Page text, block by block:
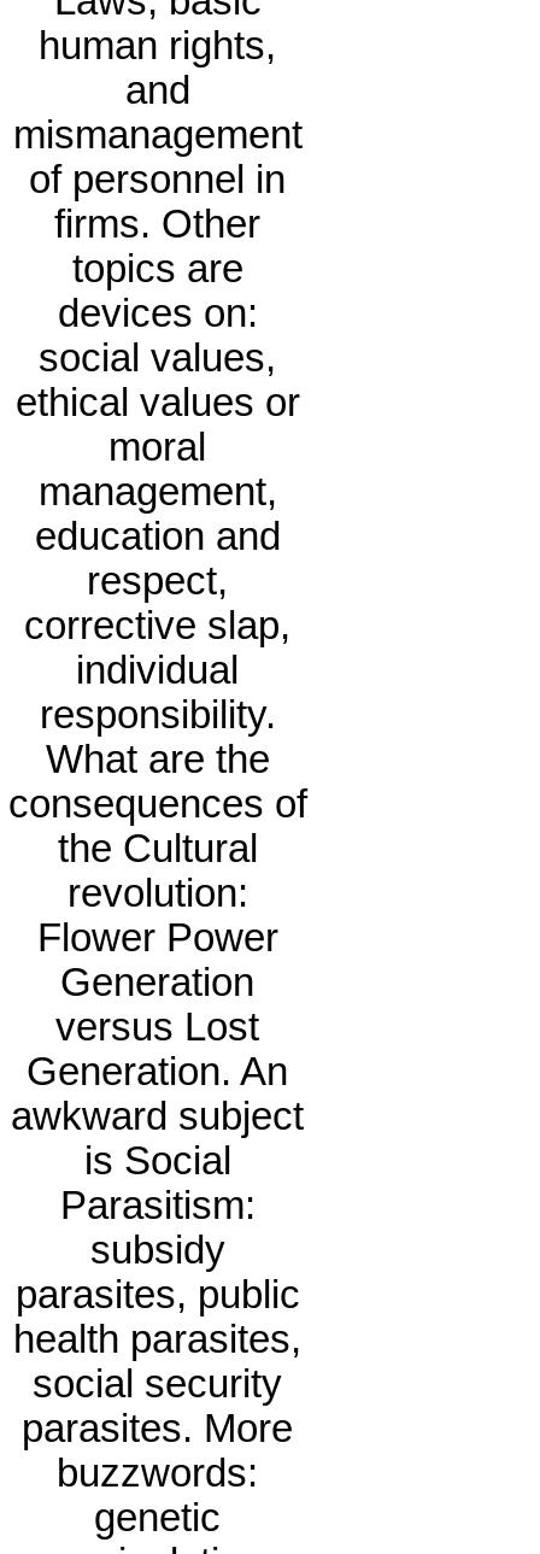
human rights,
and
mismanagement
of personnel in
firms. Other
topics are
devices on:
social values,
ethical values or
moral
management,
education and
respect,
corrective slap,
individual
responsibility.
What are the
consequences of
the Cultural
revolution:
Flower Power
Generation
versus Lost
Generation. An
awkward subject
is Social
Parasitism:
subsidy
parasites, public
health parasites,
social security
parasites. More
buzzwords:
genetic